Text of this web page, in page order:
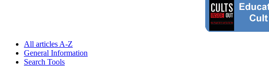
All articles A-Z
General Information
Search Tools